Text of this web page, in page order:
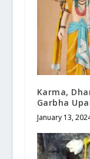
Karma,
Garbha
January 13,